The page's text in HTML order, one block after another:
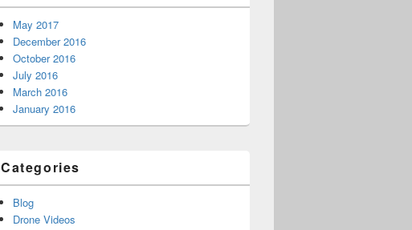
May 2017
December 2016
October 2016
July 2016
March 2016
January 2016
Categories
Blog
Drone Videos